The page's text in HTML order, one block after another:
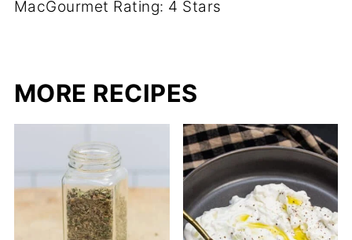
MacGourmet Rating: 4 Stars
MORE RECIPES